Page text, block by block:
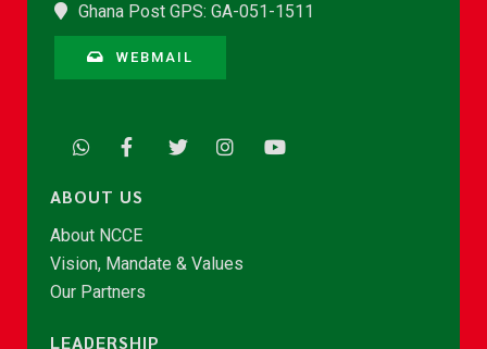
Ghana Post GPS: GA-051-1511
WEBMAIL
ABOUT US
About NCCE
Vision, Mandate & Values
Our Partners
LEADERSHIP